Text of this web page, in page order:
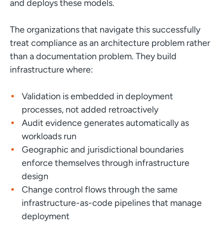
and deploys these models.
The organizations that navigate this successfully
treat compliance as an architecture problem rather
than a documentation problem. They build
infrastructure where:
Validation is embedded in deployment
processes, not added retroactively
Audit evidence generates automatically as
workloads run
Geographic and jurisdictional boundaries
enforce themselves through infrastructure
design
Change control flows through the same
infrastructure-as-code pipelines that manage
deployment